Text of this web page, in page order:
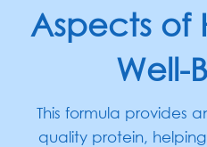
Aspects of
Well-
This formula provides
quality protein,